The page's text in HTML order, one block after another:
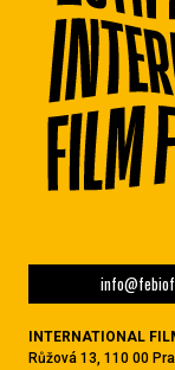
INTERNATIONAL
Růžová 13, 110 00